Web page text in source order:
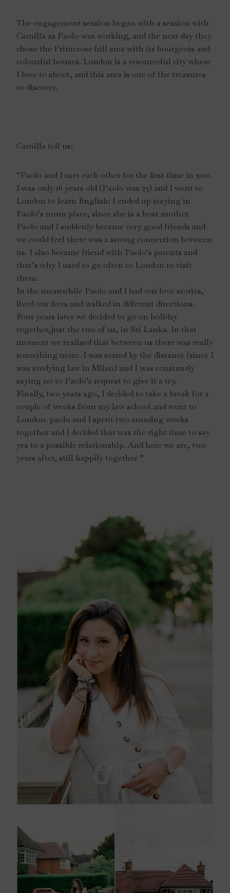
The engagement session began with a session with
Camilla as Paolo was working, and the next day they
chose the Primerose hill area with its bourgeois and
colourful houses. London is a resourceful city where
I love to shoot, and this area is one of the treasures
to discover.
Camilla tell us:
“Paolo and I met each other for the first time in 2010.
I was only 16 years old (Paolo was 23) and I went to
London to learn English: I ended up staying in
Paolo’s mum place, since she is a host mother.
Paolo and I suddenly became very good friends and
we could feel there was a strong connection between
us. I also became friend with Paolo’s parents and
that’s why I used to go often to London to visit
them.
In the meanwhile Paolo and I had our love stories,
lived our lives and walked in different directions.
Four years later we decided to go on holiday
together,just the two of us, in Sri Lanka. In that
moment we realised that between us there was really
something more. I was scared by the distance (since I
was studying law in Milan) and I was constantly
saying no to Paolo’s request to give it a try.
Finally, two years ago, I decided to take a break for a
couple of weeks from my law school and went to
London. paolo and I spent two amazing weeks
together and I decided that was the right time to say
yes to a possible relationship. And here we are, two
years after, still happily together ”